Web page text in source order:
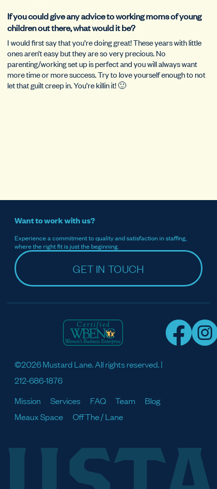
If you could give any advice to working moms of young
children out there, what would it be?
I would first say that you’re doing great! These years with little
ones aren’t easy but they are so very precious. No
parenting/working set up is perfect and you will always want
more time or more success. Try to love yourself enough to not
let that guilt creep in. You’re killin it! 🙂
Want to work with us?
Experience a commitment to quality and satisfaction in staffing,
where the right fit is just the beginning.
GET IN TOUCH
©2026 Mustard Lane. All rights reserved. |
212-686-1876
Mission
Services FAQ Team
Blog
Meaux Space
Off The / Lane